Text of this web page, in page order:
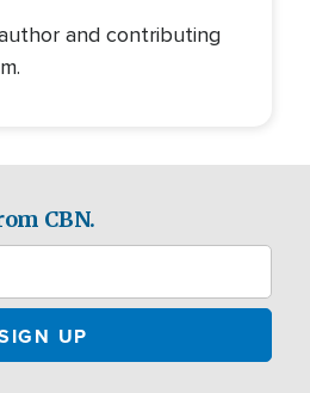
and contributing
CBN.